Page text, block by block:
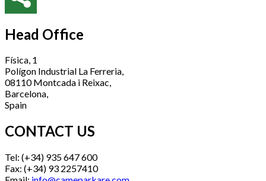
Head Office
Física, 1
Polígon Industrial La Ferreria,
08110 Montcada i Reixac,
Barcelona,
Spain
CONTACT US
Tel: (+34) 935 647 600
Fax: (+34) 93 2257410